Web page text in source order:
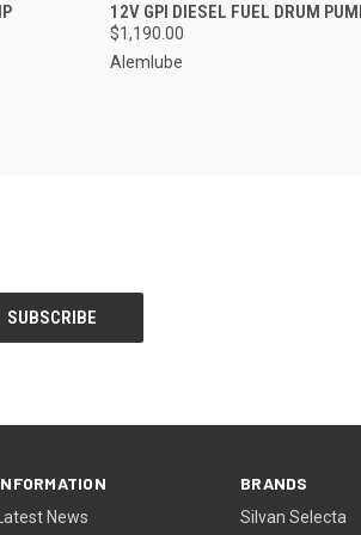
CART QUICK VIEW ADD
12V GPI DIESEL FUEL DRUM
$1,190.00
Alemlube
News
BRANDS
Silvan Selecta